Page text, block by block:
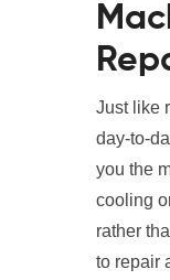
Just like
day-to-
you the
cooling
rather
to repair